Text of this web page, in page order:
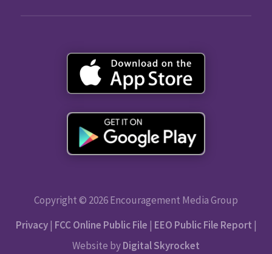
Copyright © 2026 Encouragement Media Group
Privacy| FCC Online Public File | EEO Public File Report |
Website byDigital Skyrocket